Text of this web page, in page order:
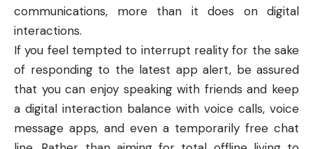
communications, more than it does on digital
interactions.
If you feel tempted to interrupt reality for the sake
of responding to the latest app alert, be assured
that you can enjoy speaking with friends and keep
a digital interaction balance with voice calls, voice
message apps, and even a temporarily free chat